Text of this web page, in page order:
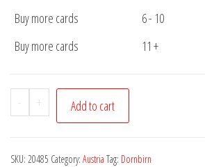
Buy more cards
6 - 10
Buy more cards
11 +
-
Postcard
Dornbirn
+ Add to cart
SKU: 20485 Category: Austria Tag: Dornbirn